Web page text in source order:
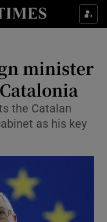
sub sections
sub sections
minister
the Catalan
as his key